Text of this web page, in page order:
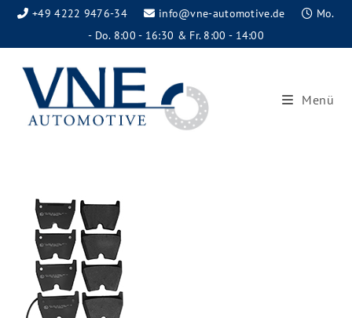
+49 4222 9476-34 info@vne-automotive.de
Mo.
- Do. 8:00 - 16:30 & Fr. 8:00 - 14:00
Menü